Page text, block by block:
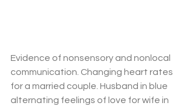
Evidence of nonsensory and nonlocal
communication. Changing heart rates
for a married couple. Husband in blue
alternating feelings of love for wife in